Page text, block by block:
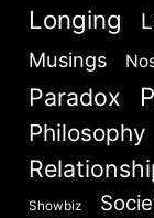
Longing
Musings
Paradox
Philosophy
Showbiz